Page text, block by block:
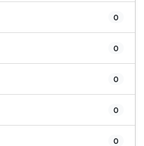
0
0
0
0
0